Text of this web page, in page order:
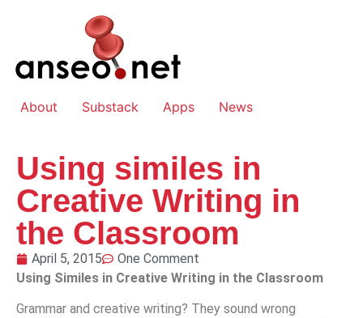
About Substack Apps News
Using similes in
Creative Writing in
the Classroom
April 5, 2015
One Comment
Using Similes in Creative Writing in the Classroom
Grammar and creative writing? They sound wrong